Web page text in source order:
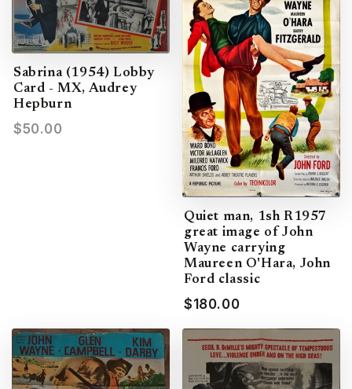
Sabrina (1954) Lobby
Card - MX, Audrey
Hepburn
$50.00
Quiet man, 1sh R1957
great image of John
Wayne carrying
Maureen O'Hara, John
Ford classic
$180.00